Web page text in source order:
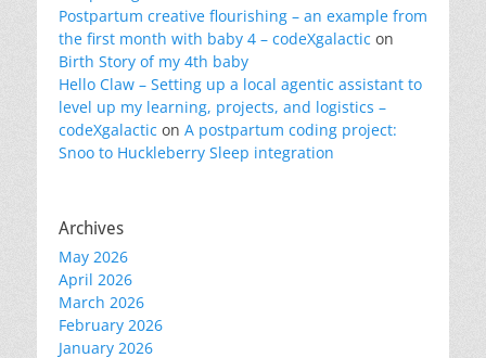
Postpartum creative flourishing – an example from
the first month with baby 4 – codeXgalactic on
Birth Story of my 4th baby
Hello Claw – Setting up a local agentic assistant to
level up my learning, projects, and logistics –
codeXgalactic on A postpartum coding project:
Snoo to Huckleberry Sleep integration
Archives
May 2026
April 2026
March 2026
February 2026
January 2026